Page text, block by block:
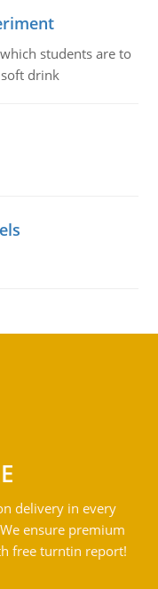
students are to
drink
delivery in every
ensure premium
free turntin report!